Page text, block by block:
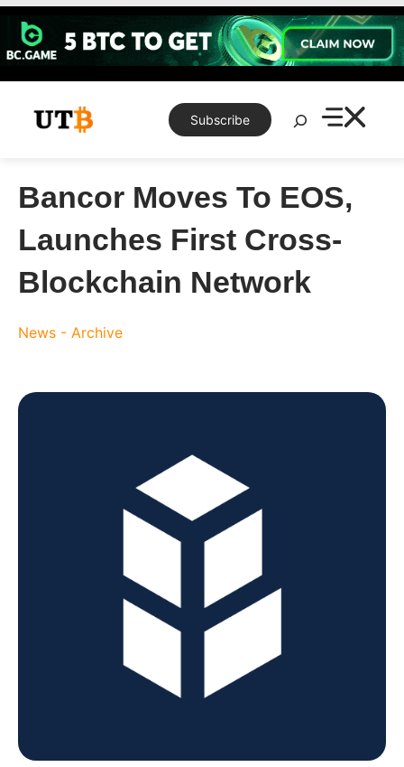
Skip
content
Subscribe
Search
Bancor Moves To EOS,
Launches First Cross-
Blockchain Network
News - Archive